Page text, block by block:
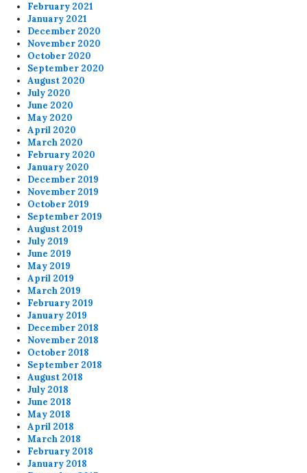
February 2021
January 2021
December 2020
November 2020
October 2020
September 2020
August 2020
July 2020
June 2020
May 2020
April 2020
March 2020
February 2020
January 2020
December 2019
November 2019
October 2019
September 2019
August 2019
July 2019
June 2019
May 2019
April 2019
March 2019
February 2019
January 2019
December 2018
November 2018
October 2018
September 2018
August 2018
July 2018
June 2018
May 2018
April 2018
March 2018
February 2018
January 2018